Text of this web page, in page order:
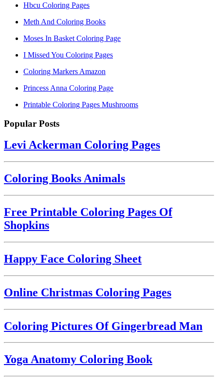
Hbcu Coloring Pages
Meth And Coloring Books
Moses In Basket Coloring Page
I Missed You Coloring Pages
Coloring Markers Amazon
Princess Anna Coloring Page
Printable Coloring Pages Mushrooms
Popular Posts
Levi Ackerman Coloring Pages
Coloring Books Animals
Free Printable Coloring Pages Of
Shopkins
Happy Face Coloring Sheet
Online Christmas Coloring Pages
Coloring Pictures Of Gingerbread Man
Yoga Anatomy Coloring Book